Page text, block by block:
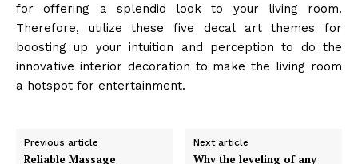
for offering a splendid look to your living room.
Therefore, utilize these five decal art themes for
boosting up your intuition and perception to do the
innovative interior decoration to make the living room
a hotspot for entertainment.
Previous article
Reliable Massage
Next article
Why the leveling of any